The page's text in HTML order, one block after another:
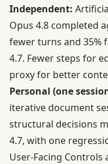
Independent:
Opus 4.8 completed
fewer turns and 35%
4.7. Fewer steps for
proxy for better
Personal (one
iterative document
structural decisions
4.7, with one
User-Facing Controls